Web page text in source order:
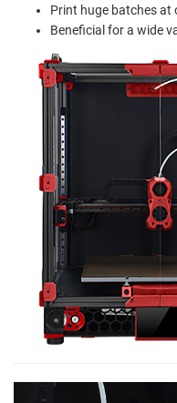
Print huge batches at
Beneficial for a wide